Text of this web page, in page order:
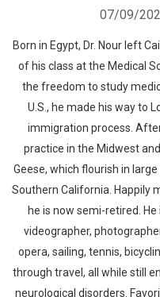
07/09/
Born in Egypt, Dr. Nour left
of his class at the Medical
the freedom to study
U.S., he made his way to
immigration process.
practice in the Midwest
Geese, which flourish in
Southern California. Happily
he is now semi-retired.
videographer,
opera, sailing, tennis,
through travel, all while still
neurological disorders.